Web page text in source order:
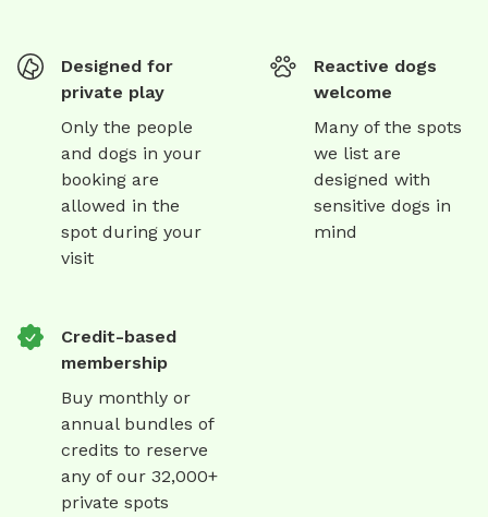
Designed for
private play
Only the people
and dogs in your
booking are
allowed in the
spot during your
visit
Reactive dogs
welcome
Many of the spots
we list are
designed with
sensitive dogs in
mind
Credit-based
membership
Buy monthly or
annual bundles of
credits to reserve
any of our 32,000+
private spots